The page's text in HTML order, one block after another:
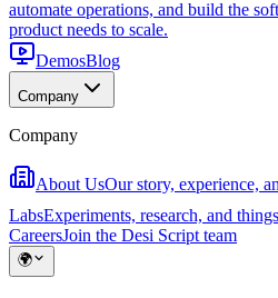
automate operations, and build the
product needs to scale.
DemosBlog
Company
Company
About UsOur story, experience,
LabsExperiments, research, and
CareersJoin the Desi Script team
🌍